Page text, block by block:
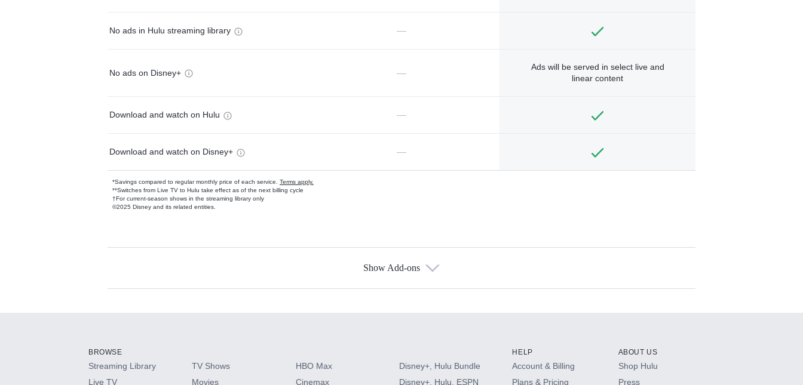
No ads in Hulu streaming library —
No ads on Disney+ —
Ads will be served in select live and
linear content
Download and watch on Hulu —
Download and watch on Disney+ —
*Savings compared to regular monthly price of each service. Terms apply.
**Switches from Live TV to Hulu take effect as of the next billing cycle
†For current-season shows in the streaming library only
©2025 Disney and its related entities.
Available Add-ons
HBO Max
Show Add-ons
BROWSE
Streaming Library
Live TV
TV Shows
Movies
HBO Max
Cinemax
Disney+, Hulu Bundle
Disney+, Hulu, ESPN
HELP
Account & Billing
Plans & Pricing
ABOUT US
Shop Hulu
Press